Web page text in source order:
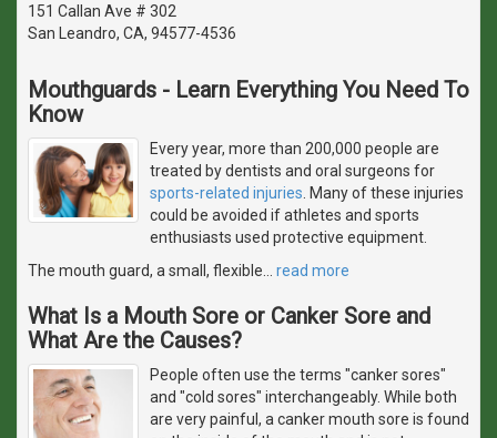
151 Callan Ave # 302
San Leandro, CA, 94577-4536
Mouthguards - Learn Everything You Need To
Know
Every year, more than 200,000 people are
treated by dentists and oral surgeons for
sports-related injuries . Many of these injuries
could be avoided if athletes and sports
enthusiasts used protective equipment.
The mouth guard, a small, flexible
read more
What Is a Mouth Sore or Canker Sore and
What Are the Causes?
People often use the terms "canker sores"
and "cold sores" interchangeably. While both
are very painful, a canker mouth sore is found